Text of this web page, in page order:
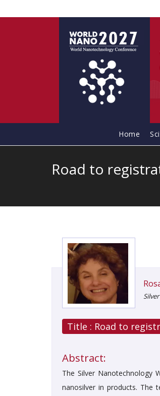
Home
Road to
Title : Road to
Abstract:
The Silver Nanotechnology
nanosilver in products. The